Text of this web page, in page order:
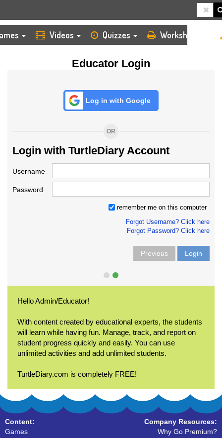
Videos Quizzes Worksheets
Educator Login
Log in with Google
OR
Login with TurtleDiary Account
Username
Password
remember me on this computer
Forgot Username? Click here
Forgot Password? Click here
Previous Login
Hello Admin/Educator!
With content created by educational experts, the students
will learn while having fun. Manage, track, and report on
student progress quickly and easily. You can use
unlimited activities and add unlimited students.
TurtleDiary.com is completely FREE!
Content:
Games
Company Resources:
Why Go Premium?